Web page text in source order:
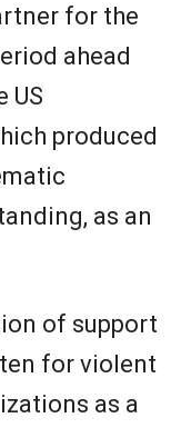
for the
ahead
US
produced
as an
of support
for violent
as a